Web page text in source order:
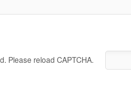
Please reload CAPTCHA.